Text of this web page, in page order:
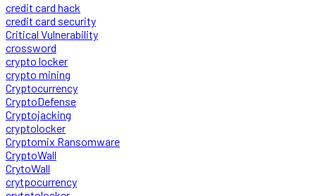
credit card hack
credit card security
Critical Vulnerability
crossword
crypto locker
crypto mining
Cryptocurrency
CryptoDefense
Cryptojacking
cryptolocker
Cryptomix Ransomware
CryptoWall
CrytoWall
crytpocurrency